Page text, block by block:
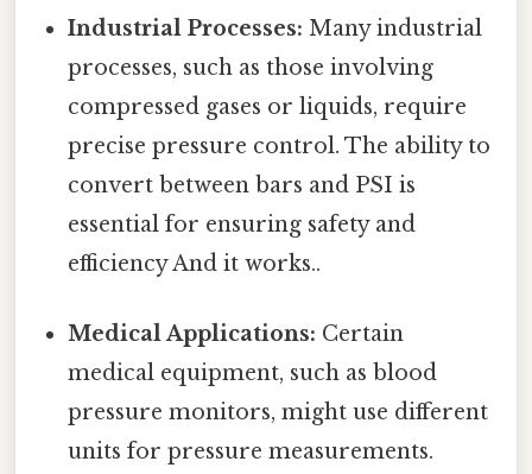
Industrial Processes: Many industrial
processes, such as those involving
compressed gases or liquids, require
precise pressure control. The ability to
convert between bars and PSI is
essential for ensuring safety and
efficiency And it works..
Medical Applications: Certain
medical equipment, such as blood
pressure monitors, might use different
units for pressure measurements.